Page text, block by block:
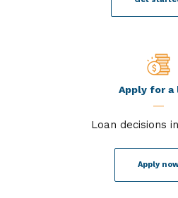
Apply for a
Loan decisions
Apply